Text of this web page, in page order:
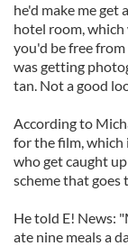
he'd make me get
hotel room,
you'd be free from
was getting
tan. Not a good
According to
for the film,
who get caught
scheme that
He told E! News:
ate nine meals a